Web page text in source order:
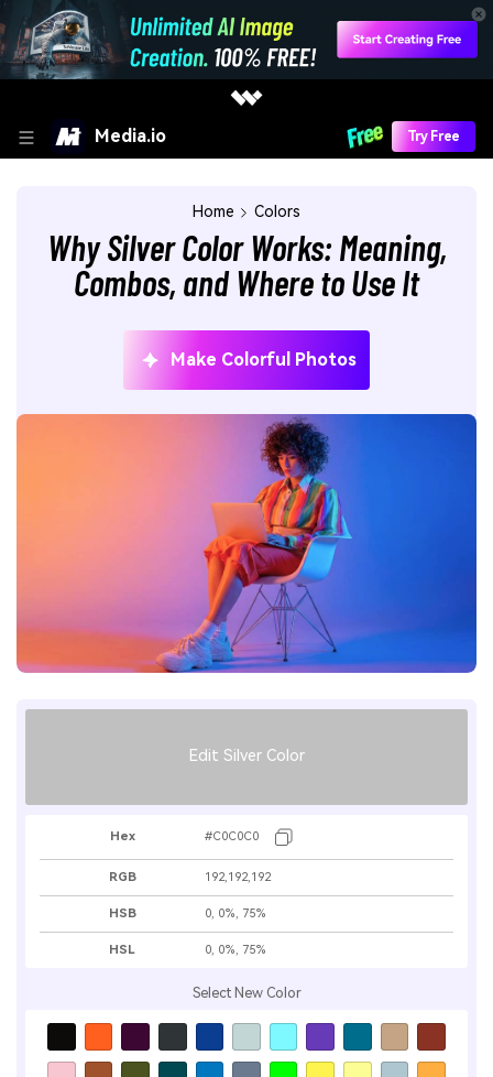
Media.io Try Free
Home Colors
Why Silver Color Works: Meaning,
Combos, and Where to Use It
Make Colorful Photos
Edit Silver Color
Hex #C0C0C0
RGB 192,192,192
HSB 0, 0%, 75%
HSL 0, 0%, 75%
Select New Color